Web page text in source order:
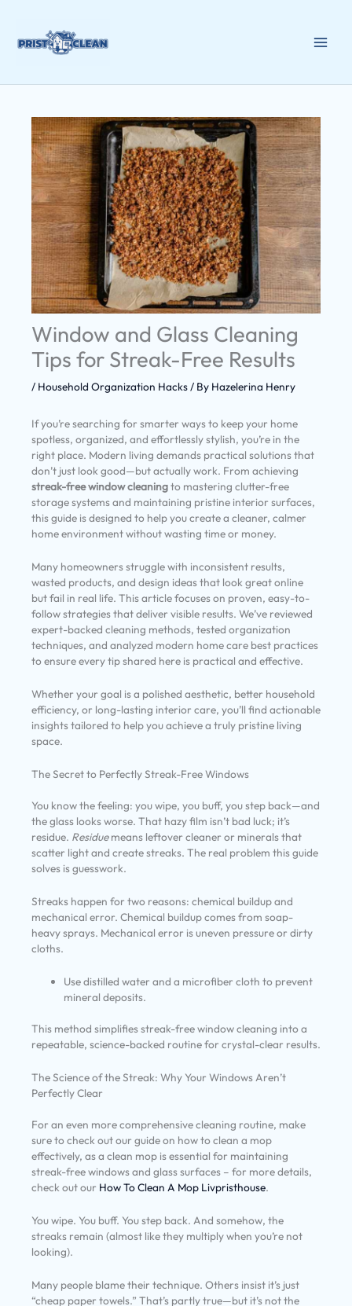
content
Window and Glass Cleaning
Tips for Streak-Free Results
/ Household Organization Hacks/ By Hazelerina Henry
If you’re searching for smarter ways to keep your home
spotless, organized, and effortlessly stylish, you’re in the
right place. Modern living demands practical solutions that
don’t just look good—but actually work. From achieving
streak-free window cleaningto mastering clutter-free
storage systems and maintaining pristine interior surfaces,
this guide is designed to help you create a cleaner, calmer
home environment without wasting time or money.
Many homeowners struggle with inconsistent results,
wasted products, and design ideas that look great online
but fail in real life. This article focuses on proven, easy-to-
follow strategies that deliver visible results. We’ve reviewed
expert-backed cleaning methods, tested organization
techniques, and analyzed modern home care best practices
to ensure every tip shared here is practical and effective.
Whether your goal is a polished aesthetic, better household
efficiency, or long-lasting interior care, you’ll find actionable
insights tailored to help you achieve a truly pristine living
space.
The Secret to Perfectly Streak-Free Windows
You know the feeling: you wipe, you buff, you step back—and
the glass looks worse. That hazy film isn’t bad luck; it’s
residue. Residuemeans leftover cleaner or minerals that
scatter light and create streaks. The real problem this guide
solves is guesswork.
Streaks happen for two reasons: chemical buildup and
mechanical error. Chemical buildup comes from soap-
heavy sprays. Mechanical error is uneven pressure or dirty
cloths.
Use distilled water and a microfiber cloth to prevent
mineral deposits.
This method simplifies streak-free window cleaning into a
repeatable, science-backed routine for crystal-clear results.
The Science of the Streak: Why Your Windows Aren’t
Perfectly Clear
For an even more comprehensive cleaning routine, make
sure to check out our guide on how to clean a mop
effectively, as a clean mop is essential for maintaining
streak-free windows and glass surfaces – for more details,
check out our How To Clean A Mop Livpristhouse.
You wipe. You buff. You step back. And somehow, the
streaks remain (almost like they multiply when you’re not
looking).
Many people blame their technique. Others insist it’s just
“cheap paper towels.” That’s partly true—but it’s not the